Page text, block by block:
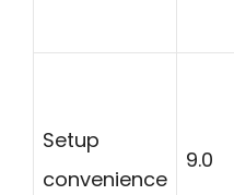
Setup
convenience
9.0